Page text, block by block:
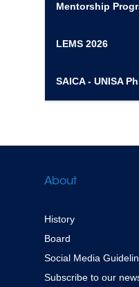
Mentorship
LEMS 2026
SAICA - UNISA
About
History
Board
Social Media
Subscribe to our